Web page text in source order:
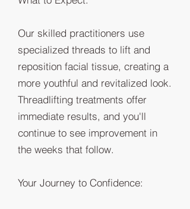
Our skilled practitioners use
specialized threads to lift and
reposition facial tissue, creating a
more youthful and revitalized look.
Threadlifting treatments offer
immediate results, and you'll
continue to see improvement in
the weeks that follow.
Your Journey to Confidence: